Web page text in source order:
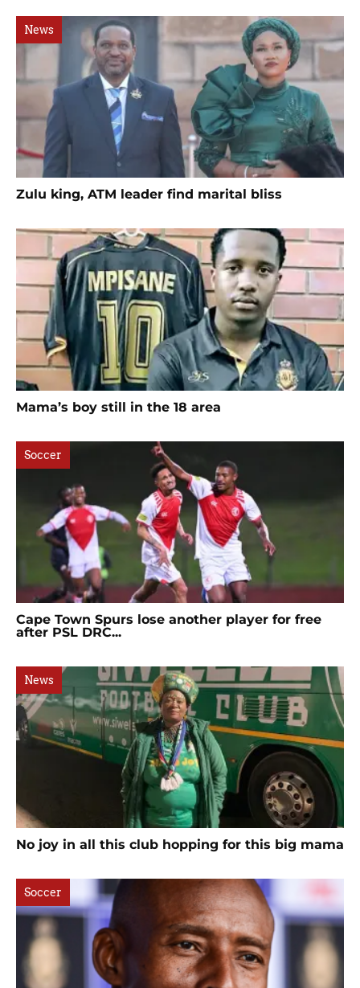
News
Zulu king, ATM leader find marital bliss
Mama’s boy still in the 18 area
Soccer
Cape Town Spurs lose another player for free
after PSL DRC...
News
No joy in all this club hopping for this big mama
Soccer